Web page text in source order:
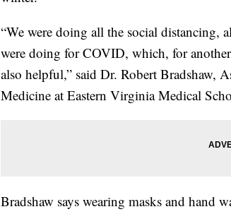
“We were doing all the social distancing,
were doing for COVID, which, for
also helpful,” said Dr. Robert Bradshaw,
Medicine at Eastern Virginia Medical
Bradshaw says wearing masks and hand